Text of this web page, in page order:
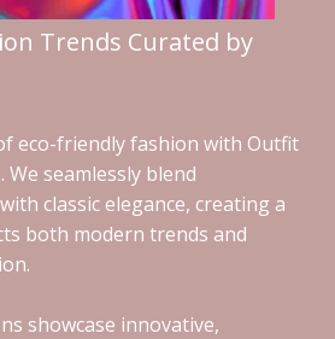
Trends Curated by
eco-friendly fashion with Outfit
We seamlessly blend
classic elegance, creating a
both modern trends and
showcase innovative,